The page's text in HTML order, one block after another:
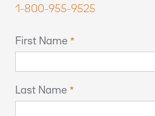
1-800-955-9525
First Name
Last Name